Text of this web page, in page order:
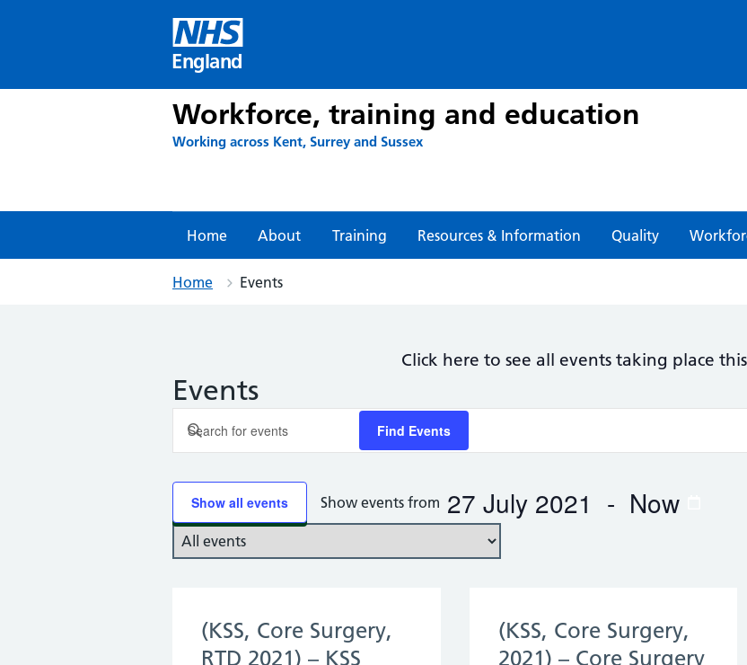
England
Workforce, training and education
Working across Kent, Surrey and Sussex
Home About Training Resources & Information Quality
Home Events
Click here to see all events taking place
Events
Events
Search
and
Views
Navigation
Enter
Keyword.
Events
by
Keyword.
Find Events
Show all events Show events from 27 July 2021 - Now
Select
(KSS, Core Surgery,
RTD 2021) – KSS
(KSS, Core Surgery,
2021) – Core Surgery